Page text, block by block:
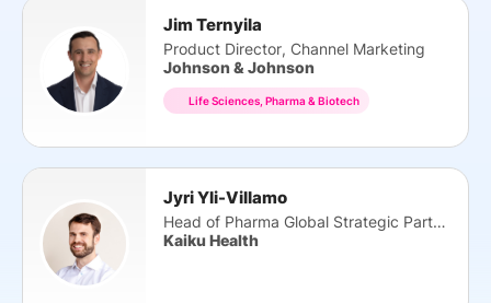
Jim Ternyila
Product Director, Channel Marketing
Johnson & Johnson
Life Sciences, Pharma & Biotech
Jyri Yli-Villamo
Head of Pharma Global Strategic Partnerships
Kaiku Health